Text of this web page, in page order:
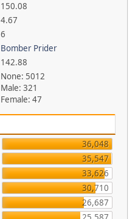
150.08
4.67
6
Bomber Prider
142.88
None: 5012
Male: 321
Female: 47
36,048
35,547
33,626
30,710
26,687